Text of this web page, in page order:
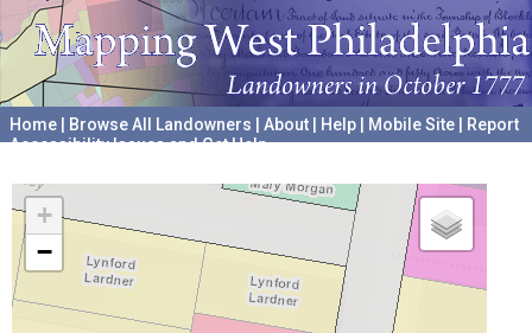
Home Browse All Landowners About Help Mobile Site
Report
Accessibility Issues and Get Help
+
−